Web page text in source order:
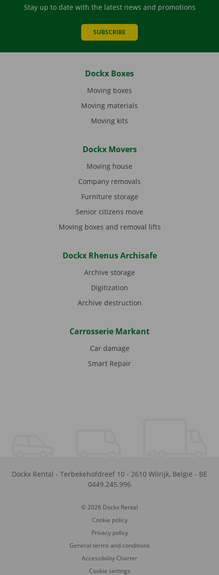
Stay up to date with the latest news and promotions
SUBSCRIBE
Dockx Boxes
Moving boxes
Moving materials
Moving kits
Dockx Movers
Moving house
Company removals
Furniture storage
Senior citizens move
Moving boxes and removal lifts
Dockx Rhenus Archisafe
Archive storage
Digitization
Archive destruction
Carrosserie Markant
Car damage
Smart Repair
Dockx Rental - Terbekehofdreef 10 - 2610 Wilrijk, België - BE
0449.245.996
© 2026 Dockx Rental
Cookie policy
Privacy policy
General terms and conditions
Accessibility Charter
Cookie settings